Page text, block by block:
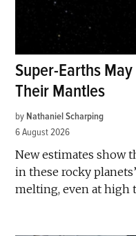
Super-Earths
Their Mantles
by Nathaniel Scharping
6 August 2026
New estimates show
in these rocky
melting, even at high